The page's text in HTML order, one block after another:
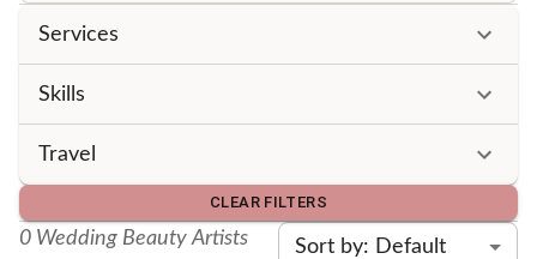
Services
Skills
Travel
CLEAR FILTERS
0 Wedding Beauty Artists
Sort by: Default